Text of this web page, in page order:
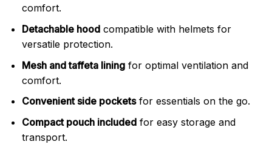
comfort.
Detachable hoodcompatible with helmets for
versatile protection.
Mesh and taffeta liningfor optimal ventilation and
comfort.
Convenient side pocketsfor essentials on the go.
Compact pouch includedfor easy storage and
transport.